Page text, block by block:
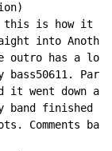
this is how it is
into
outro has a
bass50611.
went down a
band finished
Comments